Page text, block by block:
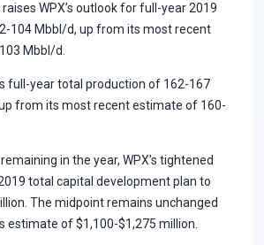
WPX’s outlook for full-year 2019
104 Mbbl/d, up from its most recent
Mbbl/d.
full-year total production of 162-167
from its most recent estimate of 160-
in the year, WPX’s tightened
total capital development plan to
The midpoint remains unchanged
estimate of $1,100-$1,275 million.